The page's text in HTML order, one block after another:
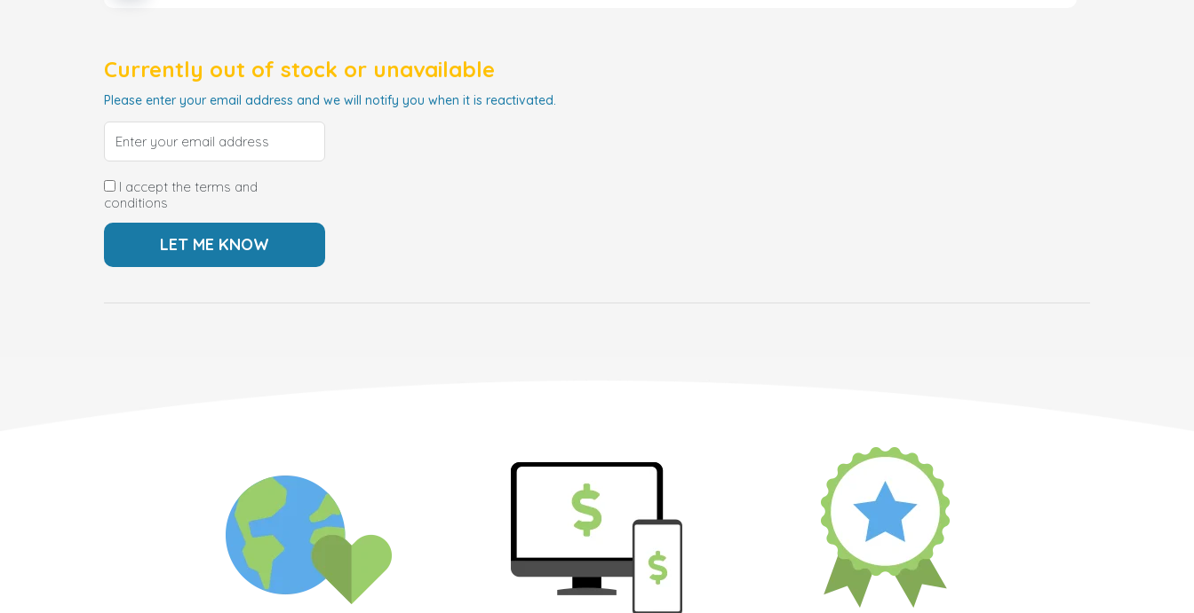
Currently out of stock or unavailable
Please enter your email address and we will notify you when it is reactivated.
I accept the terms and
conditions